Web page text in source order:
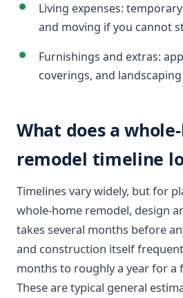
Living expenses:
and moving if you cannot
Furnishings and extras:
coverings, and
What does a
remodel timeline
Timelines vary widely, but for
whole-home remodel, design
takes several months before
and construction itself
months to roughly a year for a
These are typical general